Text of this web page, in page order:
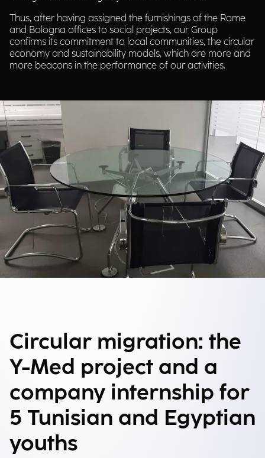
Thus, after having assigned the furnishings of the Rome
and Bologna offices to social projects, our Group
confirms its commitment to local communities, the circular
economy and sustainability models, which are more and
more beacons in the performance of our activities.
Circular migration: the
Y-Med project and a
company internship for
5 Tunisian and Egyptian
youths